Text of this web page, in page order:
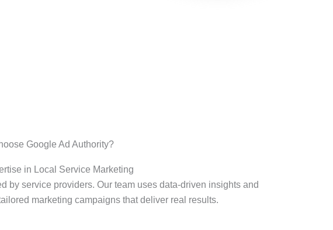
Google Ad Authority?
in Local Service Marketing
by service providers. Our team uses data-driven insights and
marketing campaigns that deliver real results.